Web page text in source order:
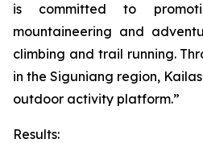
is committed to
mountaineering and
climbing and trail running.
in the Siguniang region,
outdoor activity platform.”
Results: